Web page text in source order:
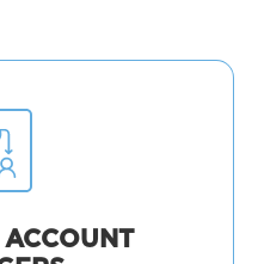
ACCOUNT